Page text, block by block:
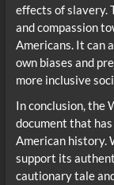
effects of slavery.
and compassion
Americans. It can
own biases and
more inclusive
In conclusion, the
document that
American history.
support its
cautionary tale